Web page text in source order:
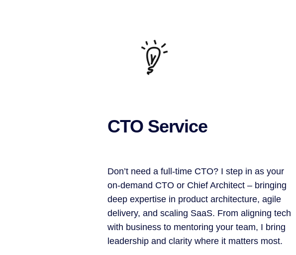
CTO Service
Don’t need a full-time CTO? I step in as your
on-demand CTO or Chief Architect – bringing
deep expertise in product architecture, agile
delivery, and scaling SaaS. From aligning tech
with business to mentoring your team, I bring
leadership and clarity where it matters most.